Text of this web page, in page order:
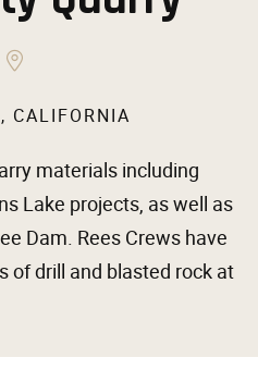
CALIFORNIA
materials including
Lake projects, as well as
Dam. Rees Crews have
of drill and blasted rock at